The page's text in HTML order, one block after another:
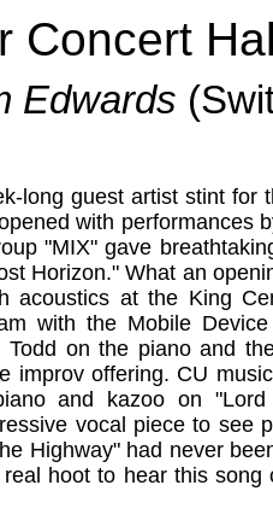
Concert
Edwards
long guest artist stint for
with performances
"MIX" gave
Horizon." What an
acoustics at the King
with the Mobile
Todd on the piano and
improv offering. CU
and kazoo on "Lord
vocal piece to see
Highway" had never
hoot to hear this song